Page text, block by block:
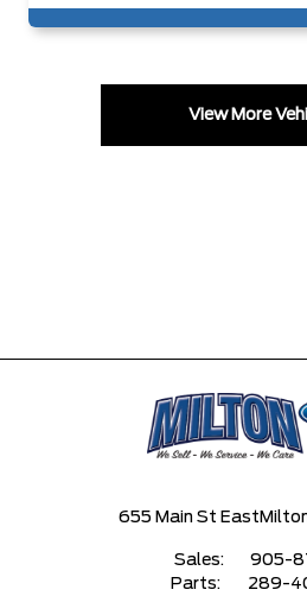
View More
655 Main St East
Sales:
905-
Parts:
289-